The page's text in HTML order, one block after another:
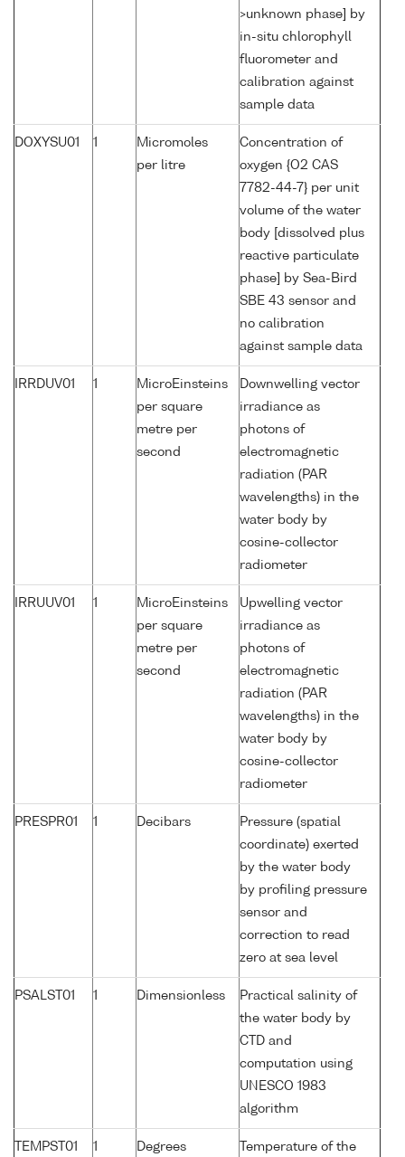
>unknown phase] by
in-situ chlorophyll
fluorometer and
calibration against
sample data
DOXYSU01 1
Micromoles
per litre
Concentration of
oxygen {O2 CAS
7782-44-7} per unit
volume of the water
body [dissolved plus
reactive particulate
phase] by Sea-Bird
SBE 43 sensor and
no calibration
against sample data
IRRDUV01 1
MicroEinsteins
per square
metre per
second
Downwelling vector
irradiance as
photons of
electromagnetic
radiation (PAR
wavelengths) in the
water body by
cosine-collector
radiometer
IRRUUV01 1
MicroEinsteins
per square
metre per
second
Upwelling vector
irradiance as
photons of
electromagnetic
radiation (PAR
wavelengths) in the
water body by
cosine-collector
radiometer
PRESPR01 1 Decibars
Pressure (spatial
coordinate) exerted
by the water body
by profiling pressure
sensor and
correction to read
zero at sea level
PSALST01 1 Dimensionless
Practical salinity of
the water body by
CTD and
computation using
UNESCO 1983
algorithm
TEMPST01 1
Degrees
Temperature of the